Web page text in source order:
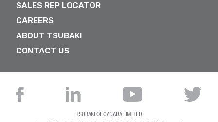
SALES REP LOCATOR
CAREERS
ABOUT TSUBAKI
CONTACT US
TSUBAKI OF CANADA LIMITED